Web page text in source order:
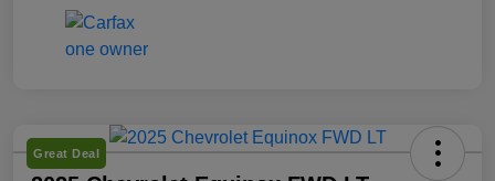
Great Deal